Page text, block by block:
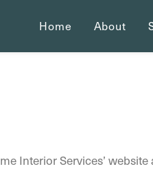
Home About
Interior Services’